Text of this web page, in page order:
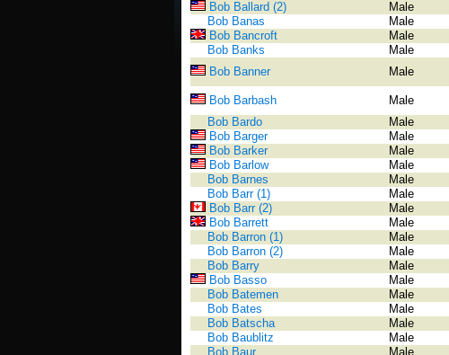
Bob Ballard (2)
Male
Bob Banas
Male
Bob Bancroft
Male
Bob Banks
Male
Bob Banner
Male
Bob Barbash
Male
Bob Bardo
Male
Bob Barger
Male
Bob Barker
Male
Bob Barlow
Male
Bob Barnes
Male
Bob Barr (1)
Male
Bob Barr (2)
Male
Bob Barrett
Male
Bob Barron (1)
Male
Bob Barron (2)
Male
Bob Barry
Male
Bob Basso
Male
Bob Batemen
Male
Bob Bates
Male
Bob Batscha
Male
Bob Baublitz
Male
Bob Baur
Male